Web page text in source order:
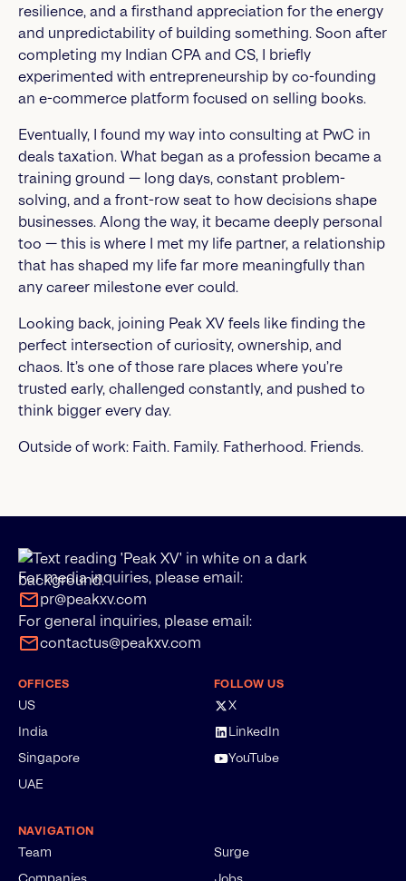
resilience, and a firsthand appreciation for the energy
and unpredictability of building something. Soon after
completing my Indian CPA and CS, I briefly
experimented with entrepreneurship by co-founding
an e-commerce platform focused on selling books.
Eventually, I found my way into consulting at PwC in
deals taxation. What began as a profession became a
training ground — long days, constant problem-
solving, and a front-row seat to how decisions shape
businesses. Along the way, it became deeply personal
too — this is where I met my life partner, a relationship
that has shaped my life far more meaningfully than
any career milestone ever could.
Looking back, joining Peak XV feels like finding the
perfect intersection of curiosity, ownership, and
chaos. It’s one of those rare places where you’re
trusted early, challenged constantly, and pushed to
think bigger every day.
Outside of work: Faith. Family. Fatherhood. Friends.
For media inquiries, please email:
pr@peakxv.com
For general inquiries, please email:
contactus@peakxv.com
OFFICES
US
India
Singapore
UAE
NAVIGATION
Team
Surge
FOLLOW US
X
LinkedIn
YouTube